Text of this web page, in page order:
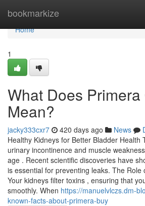
bookmarkize
Home
Home
1
What Does
Mean?
jacky333cxr7 420 days ago News
Healthy Kidneys for Better Bladder Health
urinary incontinence and muscle
age . Recent scientific discoveries have
is essential for preventing leaks. The Role
Your kidneys filter toxins , ensuring that
smoothly. When https://manuelvlczs.dm-
known-facts-about-primera-buy